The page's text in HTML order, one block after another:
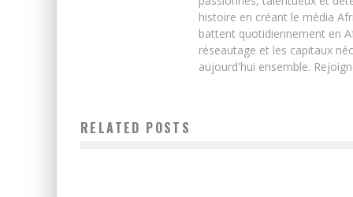
histoire en créant le média
battent quotidiennement en
réseautage et les capitaux
aujourd'hui ensemble.
RELATED POSTS